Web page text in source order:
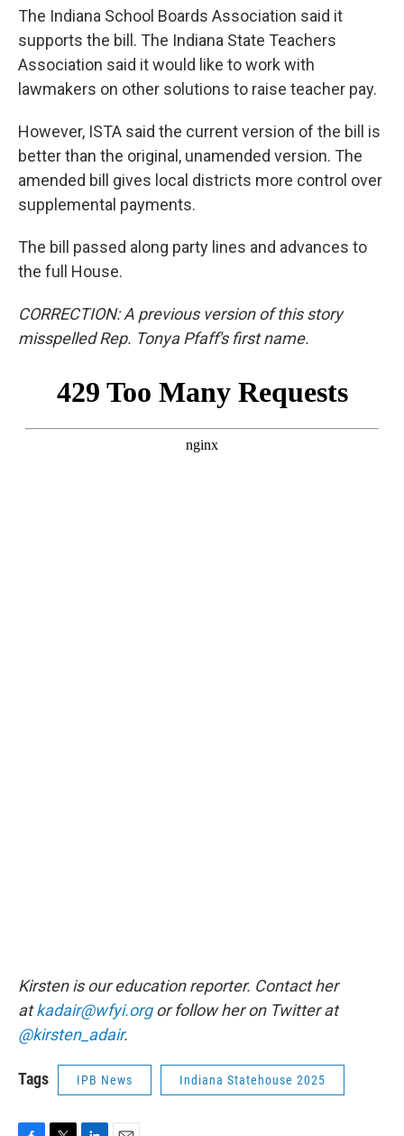
The Indiana School Boards Association said it
supports the bill. The Indiana State Teachers
Association said it would like to work with
lawmakers on other solutions to raise teacher pay.
However, ISTA said the current version of the bill is
better than the original, unamended version. The
amended bill gives local districts more control over
supplemental payments.
The bill passed along party lines and advances to
the full House.
CORRECTION: A previous version of this story
misspelled Rep. Tonya Pfaff's first name.
Kirsten is our education reporter. Contact her
atkadair@wfyi.orgor follow her on Twitter at
@kirsten_adair.
Tags IPB News Indiana Statehouse 2025